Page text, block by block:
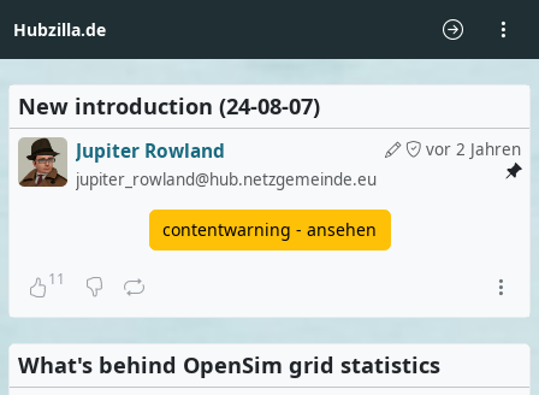
Hubzilla.de
New introduction (24-08-07)
vor 2 Jahren
Jupiter Rowland
jupiter_rowland@hub.netzgemeinde.eu
contentwarning - ansehen
11
What's behind OpenSim grid statistics